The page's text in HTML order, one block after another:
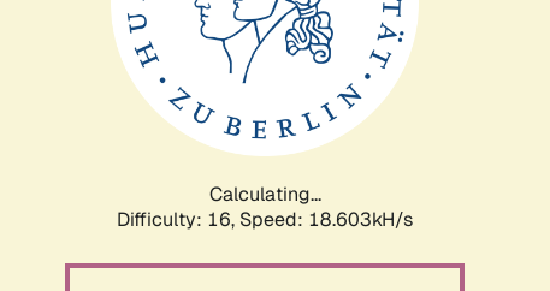
Calculating...
Difficulty: 16, Speed: 18.603kH/s